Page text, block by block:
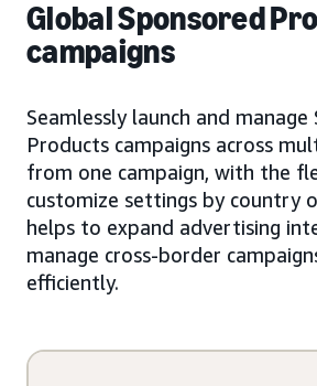
Global Sponsored
campaigns
Seamlessly launch and manage
Products campaigns across
from one campaign, with the
customize settings by country
helps to expand advertising
manage cross-border
efficiently.